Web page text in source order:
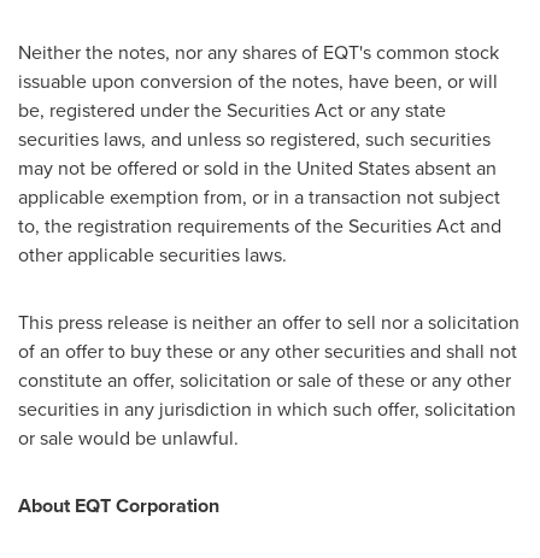
Neither the notes, nor any shares of EQT's common stock
issuable upon conversion of the notes, have been, or will
be, registered under the Securities Act or any state
securities laws, and unless so registered, such securities
may not be offered or sold in the United Statesabsent an
applicable exemption from, or in a transaction not subject
to, the registration requirements of the Securities Act and
other applicable securities laws.
This press release is neither an offer to sell nor a solicitation
of an offer to buy these or any other securities and shall not
constitute an offer, solicitation or sale of these or any other
securities in any jurisdiction in which such offer, solicitation
or sale would be unlawful.
About EQT Corporation